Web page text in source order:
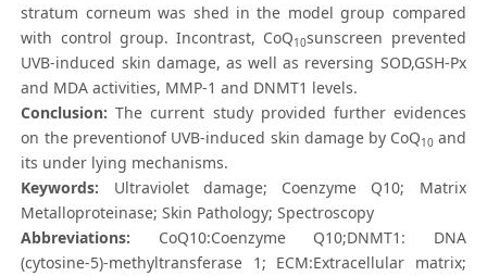
stratum corneum was shed in the model group compared
with control group. Incontrast, CoQ10sunscreen prevented
UVB-induced skin damage, as well as reversing SOD,GSH-Px
and MDA activities, MMP-1 and DNMT1 levels.
Conclusion: The current study provided further evidences
on the preventionof UVB-induced skin damage by CoQ10 and
its under lying mechanisms.
Keywords: Ultraviolet damage; Coenzyme Q10; Matrix
Metalloproteinase; Skin Pathology; Spectroscopy
Abbreviations: CoQ10:Coenzyme Q10;DNMT1: DNA
(cytosine-5)-methyltransferase 1; ECM:Extracellular matrix;